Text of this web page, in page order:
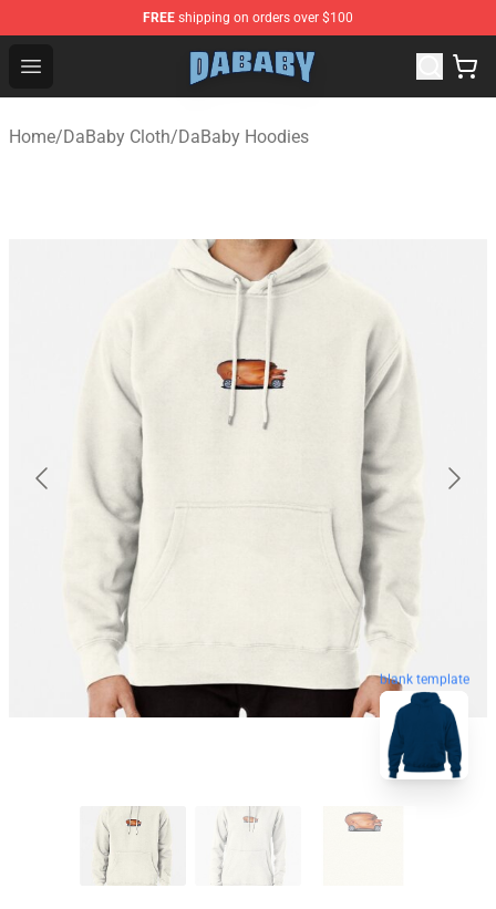
FREE shipping on orders over $100
Open menu
Dababy Store - Official Dababy Merchandise Shop
Home/DaBaby Cloth/DaBaby Hoodies
blank template